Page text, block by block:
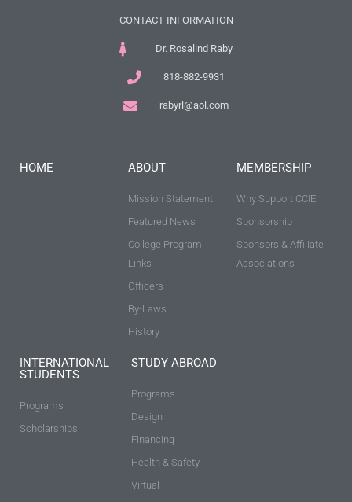
CONTACT INFORMATION
Dr. Rosalind Raby
818-882-9931
rabyrl@aol.com
HOME ABOUT
Mission Statement
Featured News
College Program
Links
Officers
By-Laws
History
MEMBERSHIP
Why Support CCIE
Sponsorship
Sponsors & Affiliate
Associations
INTERNATIONAL
STUDENTS
Programs
Scholarships
STUDY ABROAD
Programs
Design
Financing
Health & Safety
Virtual